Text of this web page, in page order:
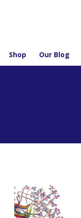
Shop Our Blog